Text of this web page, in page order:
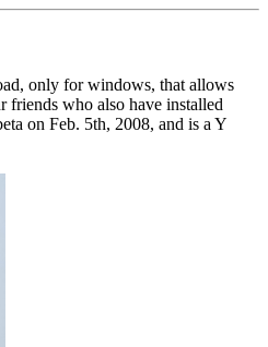
only for windows, that allows
friends who also have installed
on Feb. 5th, 2008, and is a Y